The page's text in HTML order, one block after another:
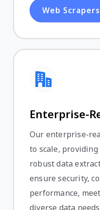
Web Scrapers
Enterprise-
Our enterprise-
to scale,
robust data
ensure security,
performance,
diverse data